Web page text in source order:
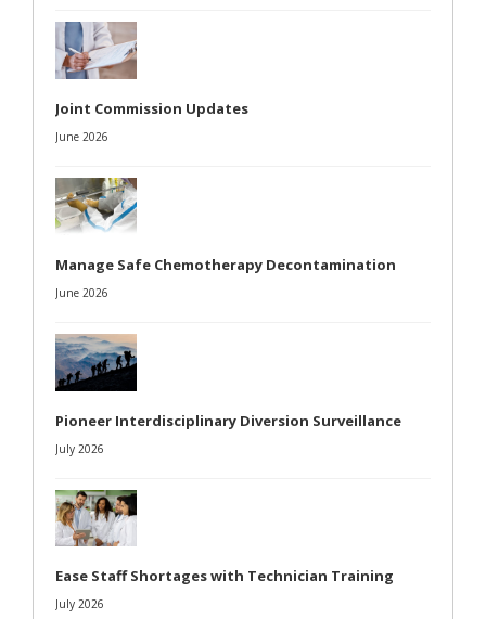
Joint Commission Updates
June 2026
Manage Safe Chemotherapy Decontamination
June 2026
Pioneer Interdisciplinary Diversion Surveillance
July 2026
Ease Staff Shortages with Technician Training
July 2026